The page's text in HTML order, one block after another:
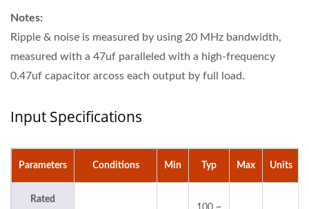
Notes:
Ripple & noise is measured by using 20 MHz bandwidth,
measured with a 47uf paralleled with a high-frequency
0.47uf capacitor arcoss each output by full load.
Input Specifications
Parameters Conditions Min Typ Max Units
Rated